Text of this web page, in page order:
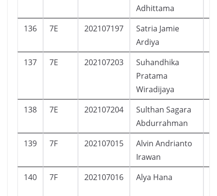
Adhittama
136
7E 202107197
Satria Jamie
Ardiya
137 7E 202107203
Suhandhika
Pratama
Wiradijaya
138 7E 202107204
Sulthan Sagara
Abdurrahman
139 7F 202107015
Alvin Andrianto
Irawan
140 7F 202107016 Alya Hana